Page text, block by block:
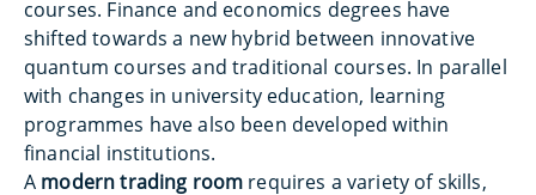
courses. Finance and economics degrees have
shifted towards a new hybrid between innovative
quantum courses and traditional courses. In parallel
with changes in university education, learning
programmes have also been developed within
financial institutions.
A modern trading room requires a variety of skills,